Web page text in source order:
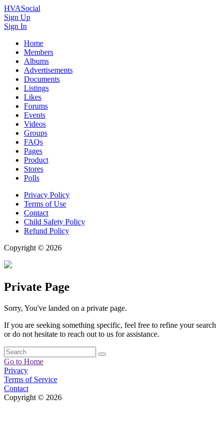
HVASocial
Sign Up
Sign In
Home
Members
Albums
Advertisements
Documents
Listings
Likes
Forums
Events
Videos
Groups
FAQs
Pages
Product
Stores
Polls
Privacy Policy
Terms of Use
Contact
Child Safety Policy
Refund Policy
Copyright © 2026
Private Page
Sorry, You've landed on a private page.
If you are seeking something specific, feel free to refine your search
or do not hesitate to reach out to us for assistance.
Go to Home
Privacy
Terms of Service
Contact
Copyright © 2026